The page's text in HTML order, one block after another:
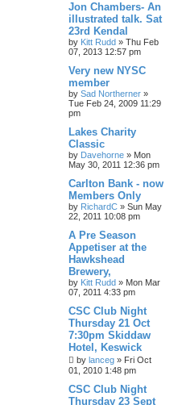
Jon Chambers- An
illustrated talk. Sat
23rd Kendal
by Kitt Rudd » Thu Feb
07, 2013 12:57 pm
Very new NYSC
member
by Sad Northerner »
Tue Feb 24, 2009 11:29
pm
Lakes Charity
Classic
by Davehorne » Mon
May 30, 2011 12:36 pm
Carlton Bank - now
Members Only
by RichardC » Sun May
22, 2011 10:08 pm
A Pre Season
Appetiser at the
Hawkshead
Brewery,
by Kitt Rudd » Mon Mar
07, 2011 4:33 pm
CSC Club Night
Thursday 21 Oct
7:30pm Skiddaw
Hotel, Keswick
by lanceg » Fri Oct
01, 2010 1:48 pm
CSC Club Night
Thursday 23 Sept